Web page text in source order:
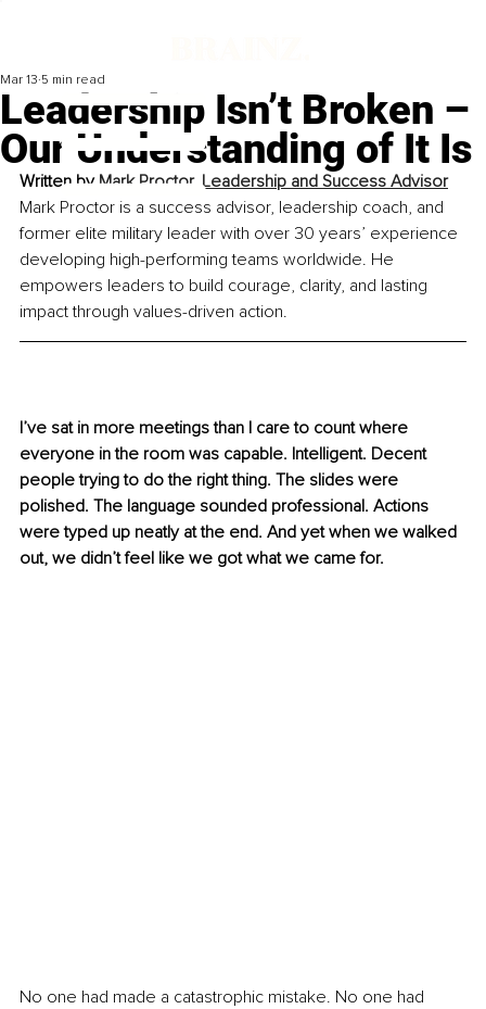
Leadership Isn’t Broken –
Our Understanding of It Is
Mar 13 5 min read
Written by Mark Proctor, Leadership and Success Advisor
Mark Proctor is a success advisor, leadership coach, and
former elite military leader with over 30 years’ experience
developing high-performing teams worldwide. He
empowers leaders to build courage, clarity, and lasting
impact through values-driven action.
I’ve sat in more meetings than I care to count where
everyone in the room was capable. Intelligent. Decent
people trying to do the right thing. The slides were
polished. The language sounded professional. Actions
were typed up neatly at the end. And yet when we walked
out, we didn’t feel like we got what we came for.
No one had made a catastrophic mistake. No one had